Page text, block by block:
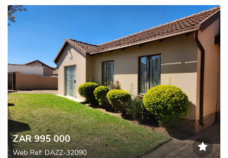
ZAR 995 000
Web Ref: DAZZ-32090